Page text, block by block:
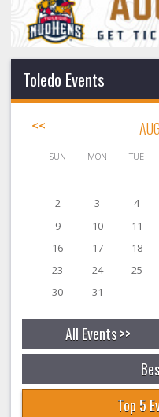
Toledo Events
<<
SUN MON TUE
2
3 4
9
10 11
16
17 18
23
24 25
30
31
All Events >>
Top 5